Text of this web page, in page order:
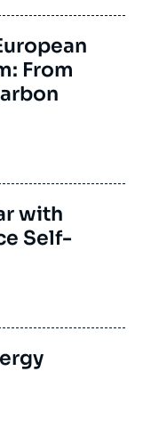
From
with
Self-